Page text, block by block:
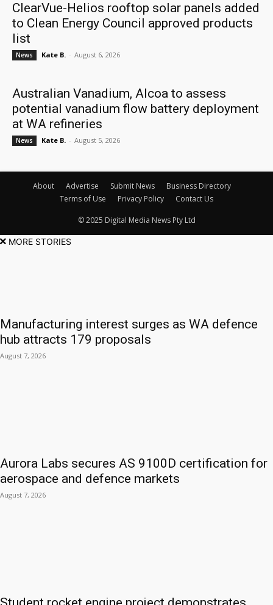
ClearVue-Helios rooftop solar panels added
to Clean Energy Council approved products
list
News Kate B. - August 6, 2026
Australian Vanadium, Alcoa to assess
potential vanadium flow battery deployment
at WA refineries
News Kate B. - August 5, 2026
About Advertise Submit News
Business Directory
Terms of Use
Privacy Policy Contact Us
© 2025 Digital Media News Pty Ltd
MORE STORIES
Manufacturing interest surges as WA defence
hub attracts 179 proposals
August 7, 2026
Aurora Labs secures AS 9100D certification for
aerospace and defence markets
August 7, 2026